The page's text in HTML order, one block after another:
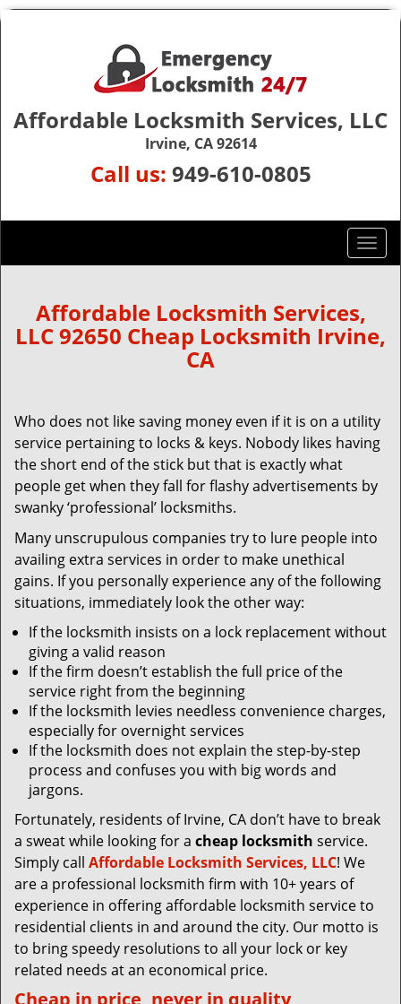
Affordable Locksmith Services, LLC
Irvine, CA 92614
Call us: 949-610-0805
T
o
e
i
g
t
n
Affordable Locksmith Services,
LLC 92650 Cheap Locksmith Irvine,
CA
Who does not like saving money even if it is on a utility
service pertaining to locks & keys. Nobody likes having
the short end of the stick but that is exactly what
people get when they fall for flashy advertisements by
swanky ‘professional’ locksmiths.
Many unscrupulous companies try to lure people into
availing extra services in order to make unethical
gains. If you personally experience any of the following
situations, immediately look the other way:
If the locksmith insists on a lock replacement without
giving a valid reason
If the firm doesn’t establish the full price of the
service right from the beginning
If the locksmith levies needless convenience charges,
especially for overnight services
If the locksmith does not explain the step-by-step
process and confuses you with big words and
jargons.
Fortunately, residents of Irvine, CA don’t have to break
a sweat while looking for a cheap locksmith service.
Simply call Affordable Locksmith Services, LLC! We
are a professional locksmith firm with 10+ years of
experience in offering affordable locksmith service to
residential clients in and around the city. Our motto is
to bring speedy resolutions to all your lock or key
related needs at an economical price.
Cheap in price, never in quality